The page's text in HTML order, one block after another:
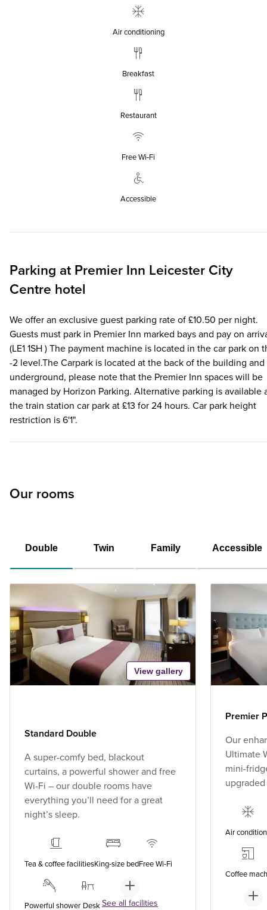
Air conditioning
Breakfast
Restaurant
Free Wi‑Fi
Accessible
Parking at Premier Inn Leicester City
Centre hotel
We offer an exclusive guest parking rate of £10.50 per night.
Guests must park in Premier Inn marked bays and pay on
(LE1 1SH ) The payment machine is located in the car park on
-2 level.The Carpark is located at the back of the building and
underground, please note that the Premier Inn spaces will be
managed by Horizon Parking. Alternative parking is available
the train station car park at £13 for 24 hours. Car park height
restriction is 6'1".
Our rooms
Double Twin Family Accessible
View gallery
Standard Double
A super-comfy bed, blackout
curtains, a powerful shower and free
Wi-Fi – our double rooms have
everything you’ll need for a great
night’s sleep.
Tea & coffee facilitiesKing-size bedFree Wi-Fi
Powerful shower Desk See all facilities
Premier
Our
Ultimate
mini-
Air
Coffee